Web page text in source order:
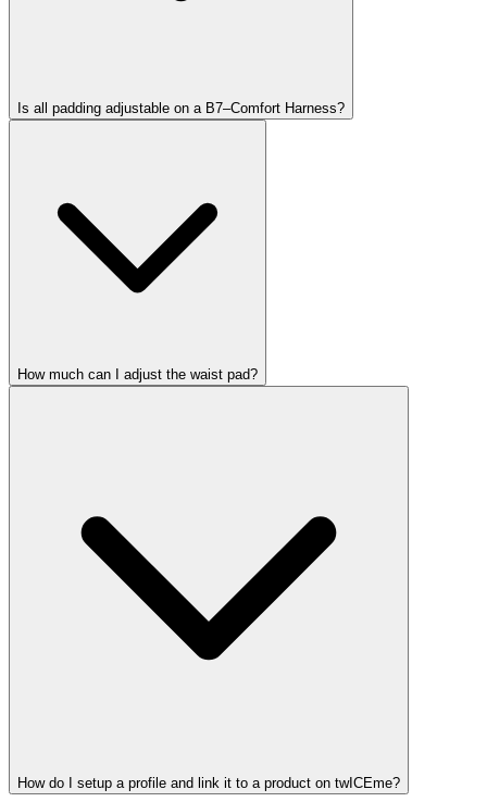
Is all padding adjustable on a B7–Comfort Harness?
How much can I adjust the waist pad?
How do I setup a profile and link it to a product on twICEme?